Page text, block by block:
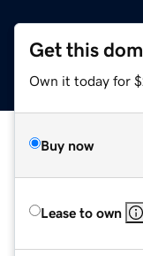
Get this
Own it today for
Buy now
Lease to own